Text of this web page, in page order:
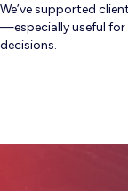
We’ve supported
—especially useful
decisions.